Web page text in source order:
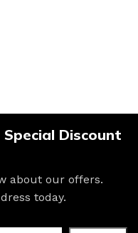
Discount
about our offers.
today.